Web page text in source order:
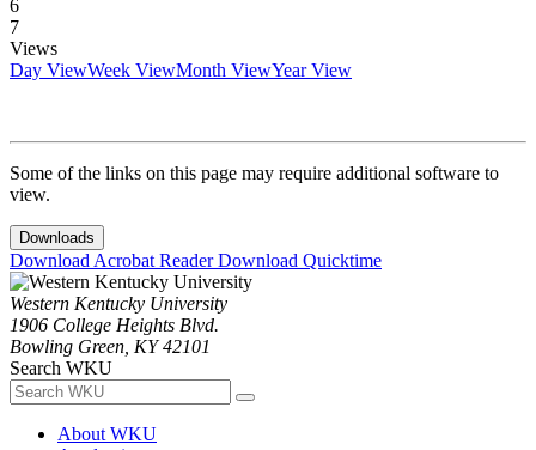
6
7
Views
Day ViewWeek ViewMonth ViewYear View
Some of the links on this page may require additional software to
view.
Downloads
Download Acrobat ReaderDownload Quicktime
Western Kentucky University
1906 College Heights Blvd.
Bowling Green, KY 42101
Search WKU
About WKU